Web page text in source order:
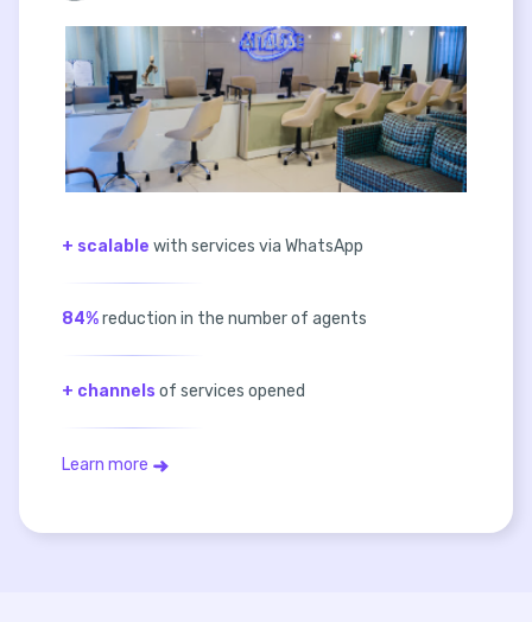
+ scalable with services via WhatsApp
84%reduction in the number of agents
+ channels of services opened
Learn more